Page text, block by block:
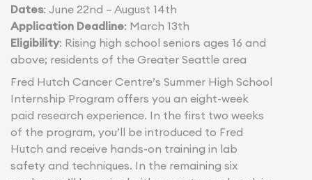
Dates: June 22nd – August 14th
Application Deadline: March 13th
Eligibility: Rising high school seniors ages 16 and
above; residents of the Greater Seattle area
Fred Hutch Cancer Centre’s Summer High School
Internship Program offers you an eight-week
paid research experience. In the first two weeks
of the program, you’ll be introduced to Fred
Hutch and receive hands-on training in lab
safety and techniques. In the remaining six